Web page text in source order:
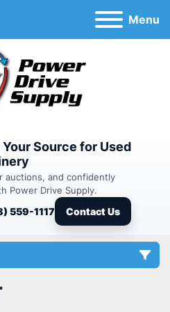
Menu
Source for Used
auctions, and confidently
Power Drive Supply.
559-1117 Contact Us